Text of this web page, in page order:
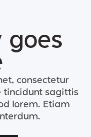
goes
consectetur
tincidunt sagittis
lorem. Etiam